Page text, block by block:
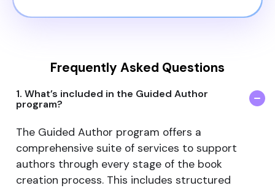
Frequently Asked Questions
1. What’s included in the Guided Author
program?
The Guided Author program offers a
comprehensive suite of services to support
authors through every stage of the book
creation process. This includes structured